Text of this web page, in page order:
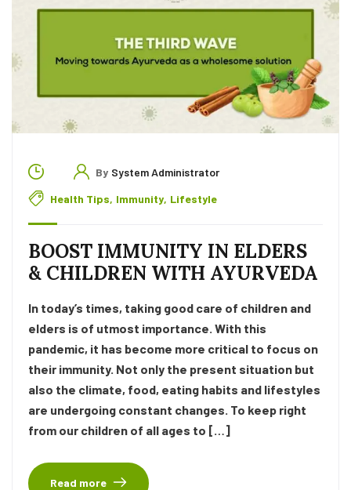
By System Administrator
Health Tips, Immunity, Lifestyle
BOOST IMMUNITY IN ELDERS
& CHILDREN WITH AYURVEDA
In today’s times, taking good care of children and
elders is of utmost importance. With this
pandemic, it has become more critical to focus on
their immunity. Not only the present situation but
also the climate, food, eating habits and lifestyles
are undergoing constant changes. To keep right
from our children of all ages to […]
Read more